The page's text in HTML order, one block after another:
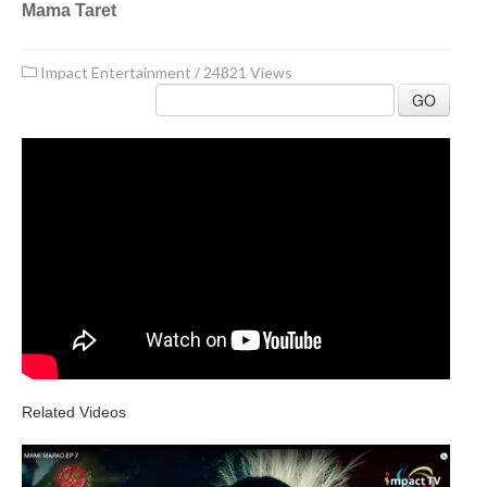
Mama Taret
Impact Entertainment / 24821 Views
GO
Related Videos